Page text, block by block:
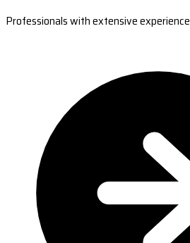
Professionals with extensive experience